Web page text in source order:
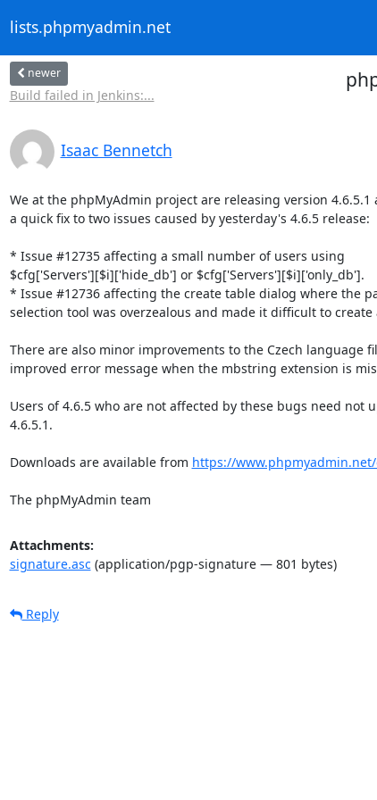
lists.phpmyadmin.net
newer
Build failed in Jenkins:...
Isaac Bennetch
We at the phpMyAdmin project are releasing version 4.6.5.1
a quick fix to two issues caused by yesterday's 4.6.5 release:
* Issue #12735 affecting a small number of users using
$cfg['Servers'][$i]['hide_db'] or $cfg['Servers'][$i]['only_db'].
* Issue #12736 affecting the create table dialog where the
selection tool was overzealous and made it difficult to create
There are also minor improvements to the Czech language
improved error message when the mbstring extension is
Users of 4.6.5 who are not affected by these bugs need not
4.6.5.1.
Downloads are available from https://
The phpMyAdmin team
Attachments:
signature.asc(application/pgp-signature — 801 bytes)
Reply